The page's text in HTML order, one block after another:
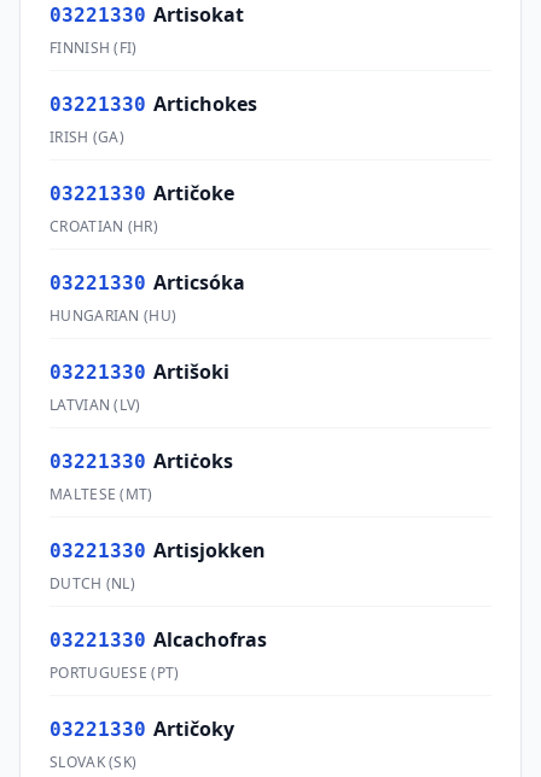
03221330 Artisokat
FINNISH (FI)
03221330 Artichokes
IRISH (GA)
03221330 Artičoke
CROATIAN (HR)
03221330 Articsóka
HUNGARIAN (HU)
03221330 Artišoki
LATVIAN (LV)
03221330 Artiċoks
MALTESE (MT)
03221330 Artisjokken
DUTCH (NL)
03221330 Alcachofras
PORTUGUESE (PT)
03221330 Artičoky
SLOVAK(SK)